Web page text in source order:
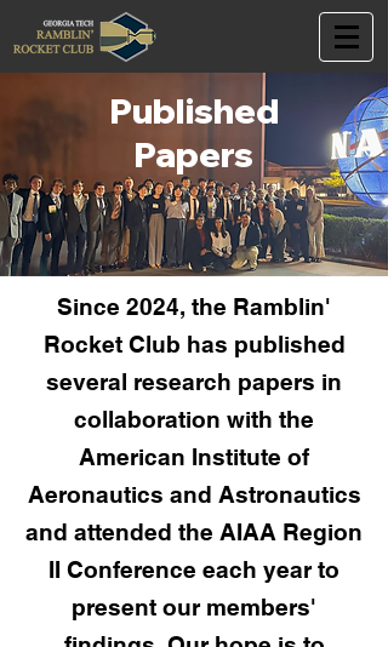
Published
Papers
Since 2024, the Ramblin'
Rocket Club has published
several research papers in
collaboration with the
American Institute of
Aeronautics and Astronautics
and attended the AIAA Region
II Conference each year to
present our members'